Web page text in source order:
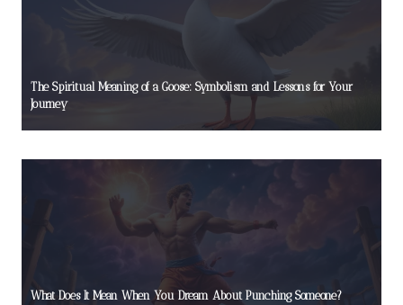
The Spiritual Meaning of a Goose: Symbolism and Lessons for Your
Journey
What Does It Mean When You Dream About Punching Someone?